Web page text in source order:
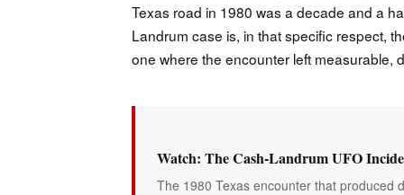
Texas road in 1980 was a decade and a
Landrum case is, in that specific respect,
one where the encounter left measurable,
Watch: The Cash-Landrum UFO
The 1980 Texas encounter that